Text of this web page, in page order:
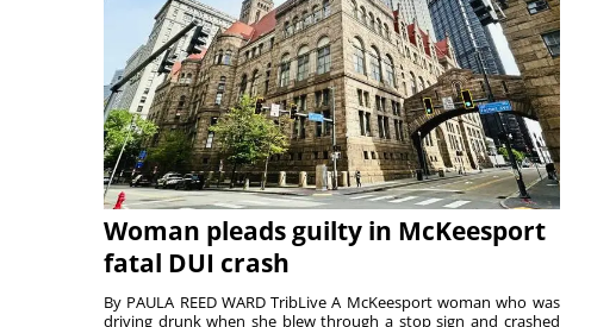
Woman pleads guilty in McKeesport
fatal DUI crash
By PAULA REED WARD TribLive A McKeesport woman who was
driving drunk when she blew through a stop sign and crashed